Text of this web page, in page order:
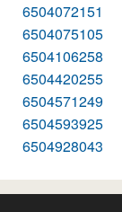
6504072151
6504075105
6504106258
6504420255
6504571249
6504593925
6504928043